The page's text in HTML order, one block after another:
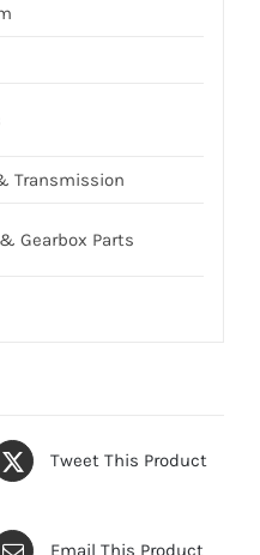
Transmission
Gearbox Parts
Tweet This Product